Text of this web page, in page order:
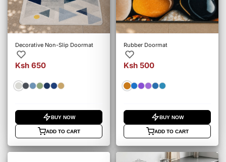
Decorative Non-Slip Doormat
Ksh 650
BUY NOW
ADD TO CART
Rubber Doormat
Ksh 500
BUY NOW
ADD TO CART